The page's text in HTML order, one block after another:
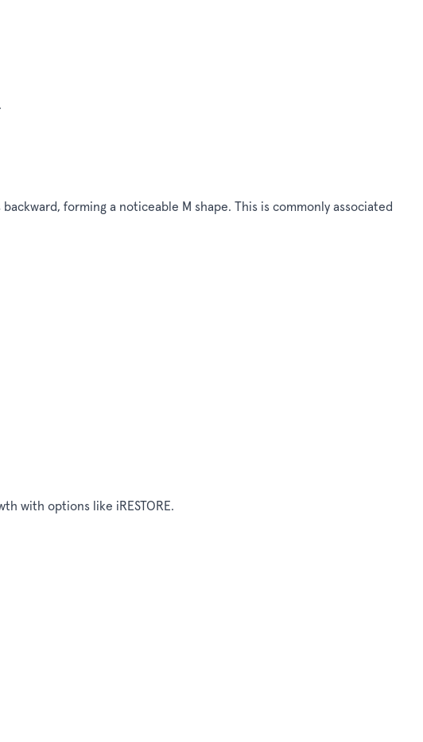
forming a noticeable M shape. This is commonly associated
with options like iRESTORE.